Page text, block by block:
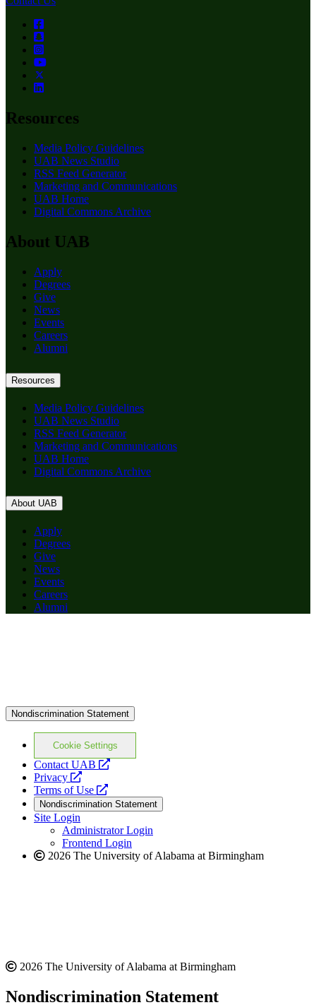
Resources
Media Policy Guidelines
UAB News Studio
RSS Feed Generator
Marketing and Communications
UAB Home
Digital Commons Archive
About UAB
Apply
Degrees
Give
News
Events
Careers
Alumni
Resources
Media Policy Guidelines
UAB News Studio
RSS Feed Generator
Marketing and Communications
UAB Home
Digital Commons Archive
About UAB
Apply
Degrees
Give
News
Events
Careers
Alumni
Nondiscrimination Statement
Cookie Settings
Contact UAB
opens
website
Privacy
opens
a
new
website
Terms of Use
opens
a
new
website
Nondiscrimination Statement
Site Login
Administrator Login
Frontend Login
2026 The University of Alabama at Birmingham
2026 The University of Alabama at Birmingham
Nondiscrimination Statement